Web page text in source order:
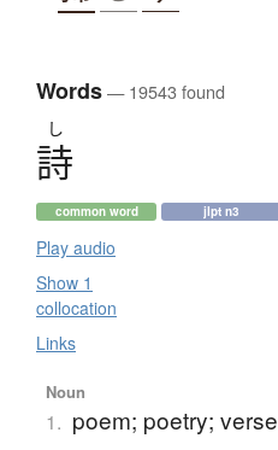
Words— 19543 found
し
詩
common word jlpt n3
Play audio
Show 1
collocation
Links
Noun
1. poem; poetry; verse